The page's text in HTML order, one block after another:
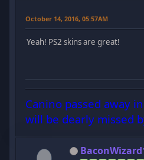
October 14, 2016, 05:57AM
Yeah! PS2 skins are great!
Canino passed away
will be dearly missed